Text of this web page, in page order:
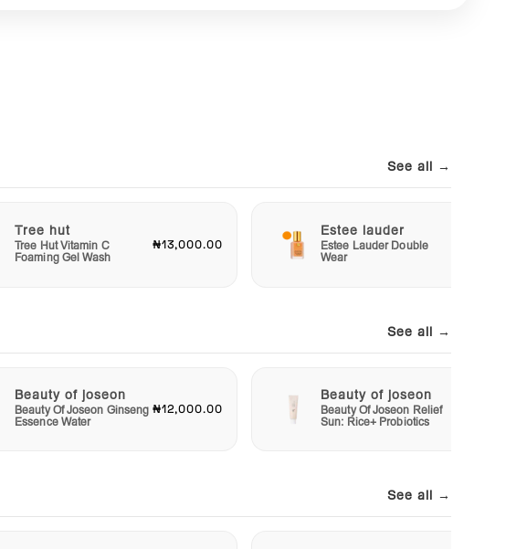
See all →
Tree hut
Tree Hut Vitamin C
Foaming Gel Wash
₦13,000.00
Estee lauder
Estee Lauder Double
Wear
See all →
Beauty of joseon
Beauty Of Joseon Ginseng
Essence Water
₦12,000.00
Beauty of joseon
Beauty Of Joseon Relief
Sun: Rice+ Probiotics
See all →